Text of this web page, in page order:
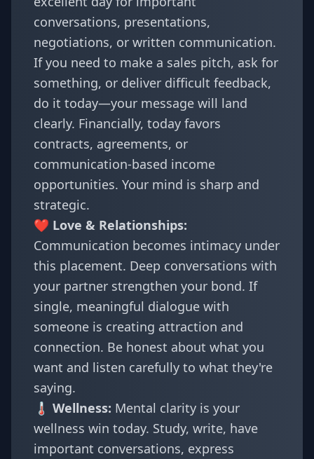
conversations, presentations,
negotiations, or written communication.
If you need to make a sales pitch, ask for
something, or deliver difficult feedback,
do it today—your message will land
clearly. Financially, today favors
contracts, agreements, or
communication-based income
opportunities. Your mind is sharp and
strategic.
❤️ Love & Relationships:
Communication becomes intimacy under
this placement. Deep conversations with
your partner strengthen your bond. If
single, meaningful dialogue with
someone is creating attraction and
connection. Be honest about what you
want and listen carefully to what they're
saying.
🌡️ Wellness: Mental clarity is your
wellness win today. Study, write, have
important conversations, express